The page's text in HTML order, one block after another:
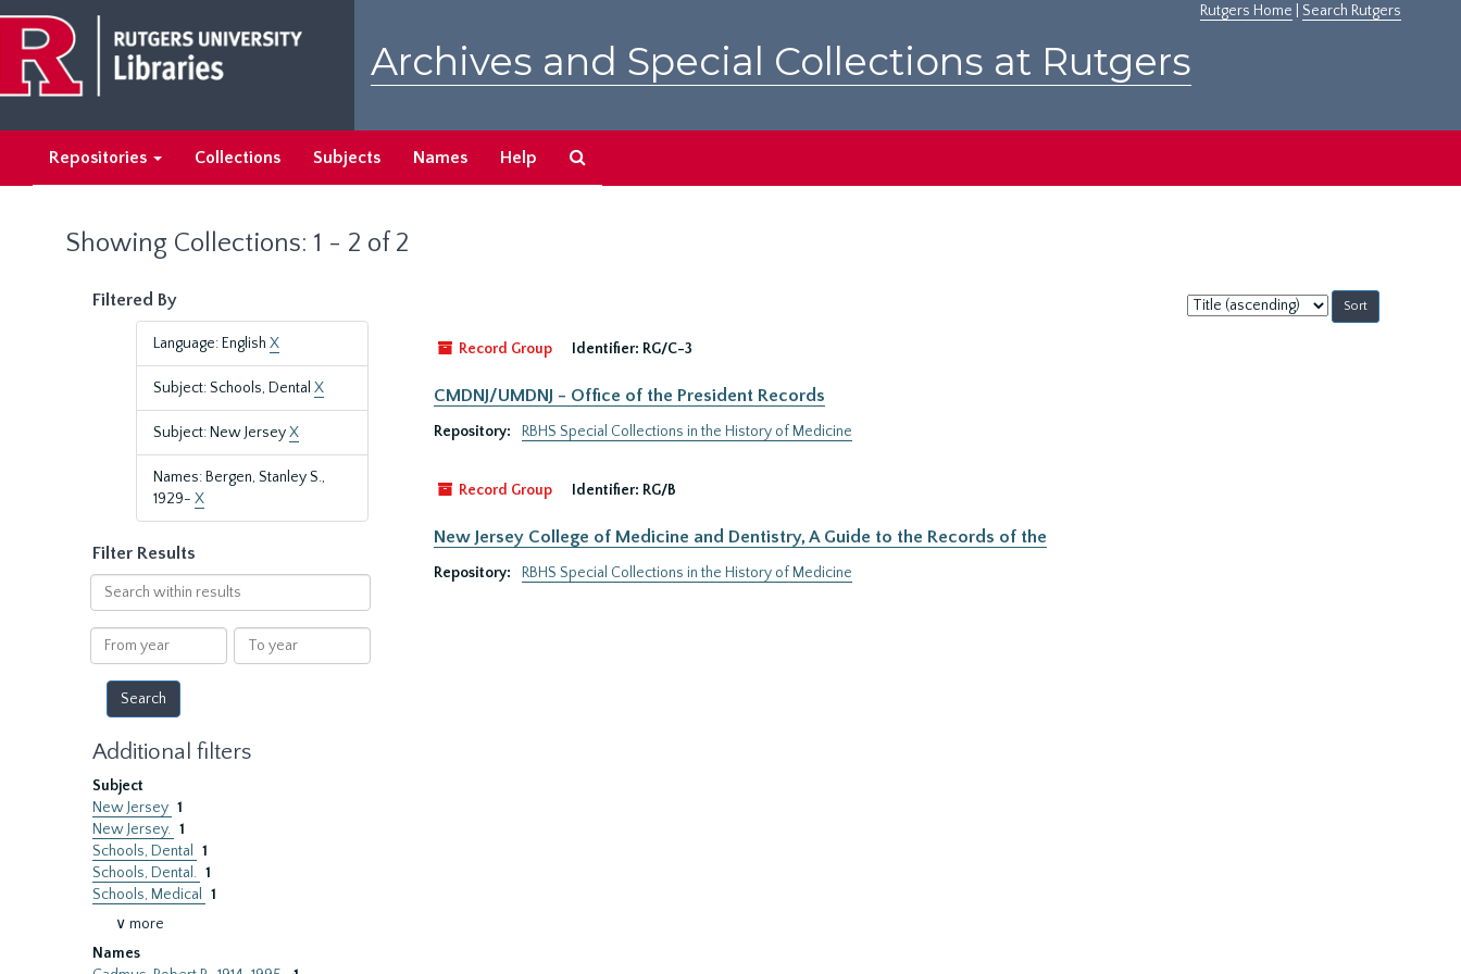
main
content
search
results
Rutgers Home Search Rutgers
Archives and Special Collections at Rutgers
Repositories Collections Subjects Names Help
Showing Collections: 1 - 2 of 2
Filtered By
Language: English X
Subject: Schools, Dental X
Subject: New JerseyX
Names: Bergen, Stanley S.,
1929- X
Filter Results
Search
within
results
From
year
To
year
Additional filters
Subject
New Jersey 1
New Jersey. 1
Schools, Dental
1
Schools, Dental. 1
Schools, Medical
1
∨ more
Names
Sort
by:
Record Group
Identifier: RG/C-3
CMDNJ/UMDNJ - Office of the President Records
Repository: RBHS Special Collections in the History of Medicine
Record Group Identifier: RG/B
New Jersey College of Medicine and Dentistry, A Guide to the Records of the
Repository: RBHS Special Collections in the History of Medicine